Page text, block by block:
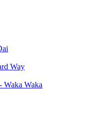
Way
- Waka Waka